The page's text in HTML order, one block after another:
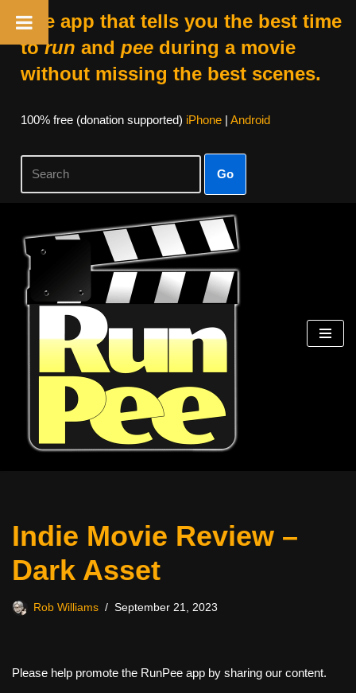
The app that tells you the best time
torun and peeduring a movie
without missing the best scenes.
100% free (donation supported) iPhone| Android
Go
Skip
content
Indie Movie Review –
Dark Asset
Rob Williams September 21, 2023
Please help promote the RunPee app by sharing our content.